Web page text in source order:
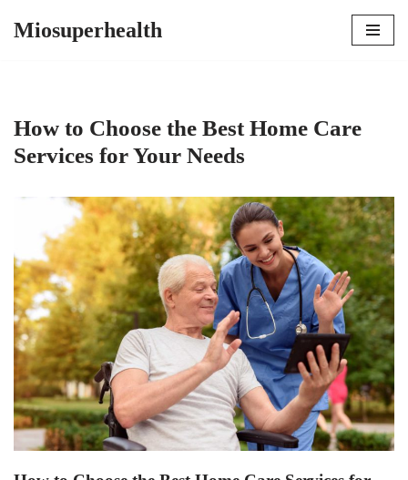
Miosuperhealth
How to Choose the Best Home Care
Services for Your Needs